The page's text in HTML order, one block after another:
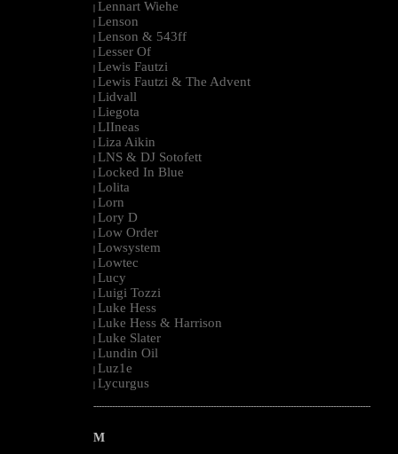
| Lennart Wiehe
| Lenson
| Lenson & 543ff
| Lesser Of
| Lewis Fautzi
| Lewis Fautzi & The Advent
| Lidvall
| Liegota
| LIIneas
| Liza Aikin
| LNS & DJ Sotofett
| Locked In Blue
| Lolita
| Lorn
| Lory D
| Low Order
| Lowsystem
| Lowtec
| Lucy
| Luigi Tozzi
| Luke Hess
| Luke Hess & Harrison
| Luke Slater
| Lundin Oil
| Luz1e
| Lycurgus
--------------------------------------------------------------------------------------------------------
M